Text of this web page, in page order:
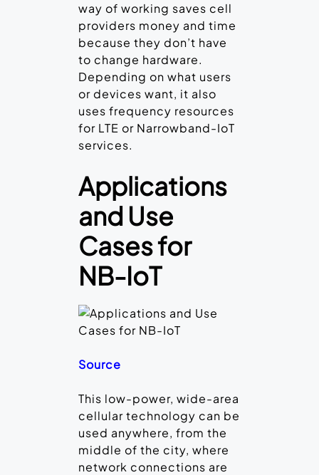
way of working saves cell
providers money and time
because they don’t have
to change hardware.
Depending on what users
or devices want, it also
uses frequency resources
for LTE or Narrowband-IoT
services.
Applications
and Use
Cases for
NB-IoT
Source
This low-power, wide-area
cellular technology can be
used anywhere, from the
middle of the city, where
network connections are